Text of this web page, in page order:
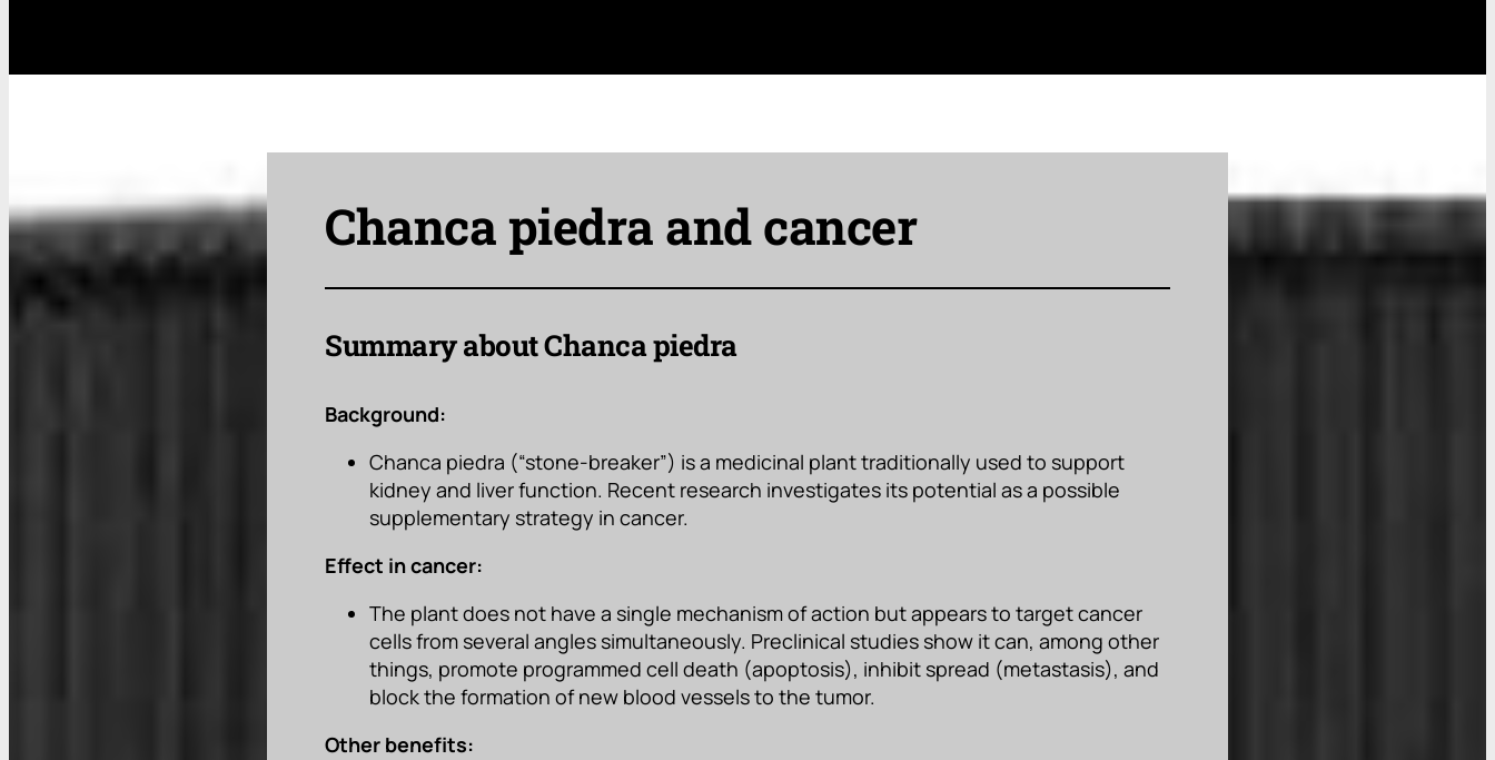
Chanca piedra and cancer
Summary about Chanca piedra
Background:
Chanca piedra (“stone-breaker”) is a medicinal plant traditionally used to support
kidney and liver function. Recent research investigates its potential as a possible
supplementary strategy in cancer.
Effect in cancer:
The plant does not have a single mechanism of action but appears to target cancer
cells from several angles simultaneously. Preclinical studies show it can, among other
things, promote programmed cell death (apoptosis), inhibit spread (metastasis), and
block the formation of new blood vessels to the tumor.
Other benefits: